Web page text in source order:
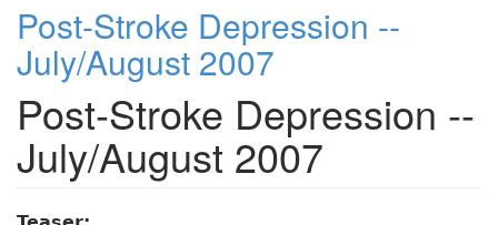
Post-Stroke Depression --
July/August 2007
Post-Stroke Depression --
July/August 2007